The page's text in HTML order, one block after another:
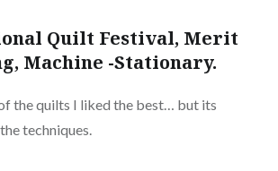
Quilt Festival, Merit
Machine -Stationary.
of the quilts I liked the best… but its
techniques.